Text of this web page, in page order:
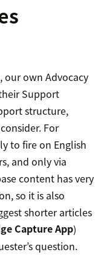
our own Advocacy
Support
structure,
For
to fire on English
and only via
content has very
so it is also
shorter articles
Capture App)
question.